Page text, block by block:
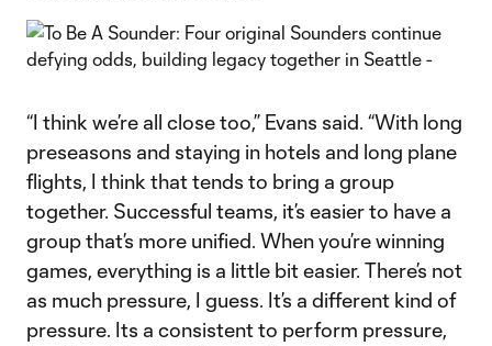
“I think we’re all close too,” Evans said. “With long
preseasons and staying in hotels and long plane
flights, I think that tends to bring a group
together. Successful teams, it’s easier to have a
group that’s more unified. When you’re winning
games, everything is a little bit easier. There’s not
as much pressure, I guess. It’s a different kind of
pressure. Its a consistent to perform pressure,